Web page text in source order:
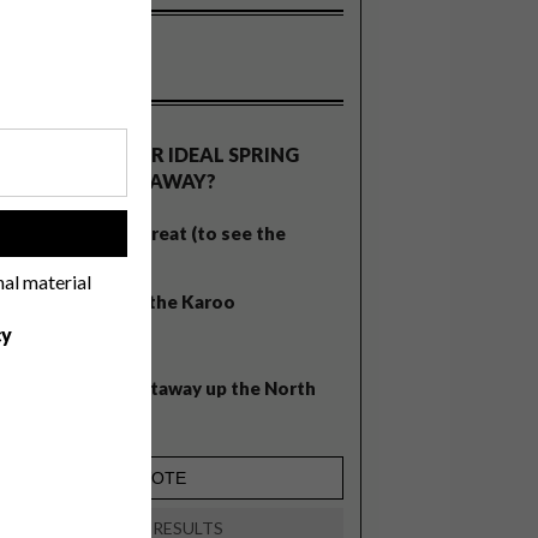
material
WHAT’S YOUR IDEAL SPRING
GETAWAY?
West Coast retreat (to see the
A cosy cabin in the Karoo
Balmy beach getaway up the North
VIEW RESULTS